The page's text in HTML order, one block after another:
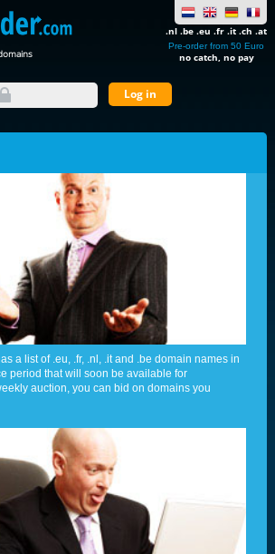
.nl .be .eu .fr .it .ch .at
Pre-order from 50 Euro
no catch, no pay
a list of .eu, .fr, .nl, .it and .be domain names in
period that will soon be available for
auction, you can bid on domains you